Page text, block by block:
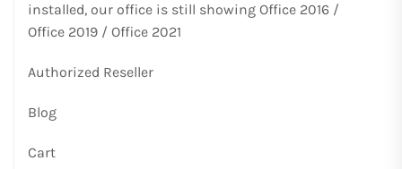
installed, our office is still showing Office 2016 /
Office 2019 / Office 2021
Authorized Reseller
Blog
Cart